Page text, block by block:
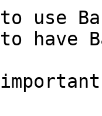
use
to have